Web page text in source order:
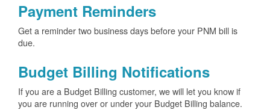
Payment Reminders
Get a reminder two business days before your PNM bill is
due.
Budget Billing Notifications
If you are a Budget Billing customer, we will let you know if
you are running over or under your Budget Billing balance.